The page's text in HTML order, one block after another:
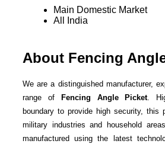
Main Domestic Market
All India
About Fencing
We are a distinguished manufacturer,
range of
Fencing Angle Picket.
boundary to provide high security, this
military industries and household
manufactured using the latest